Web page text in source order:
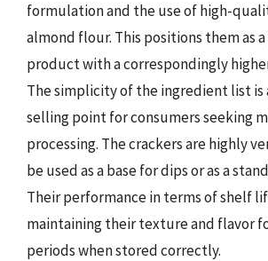
formulation and the use of high-
almond flour. This positions them as
product with a correspondingly
The simplicity of the ingredient list is
selling point for consumers seeking
processing. The crackers are highly
be used as a base for dips or as a
Their performance in terms of shelf
maintaining their texture and flavor
periods when stored correctly.